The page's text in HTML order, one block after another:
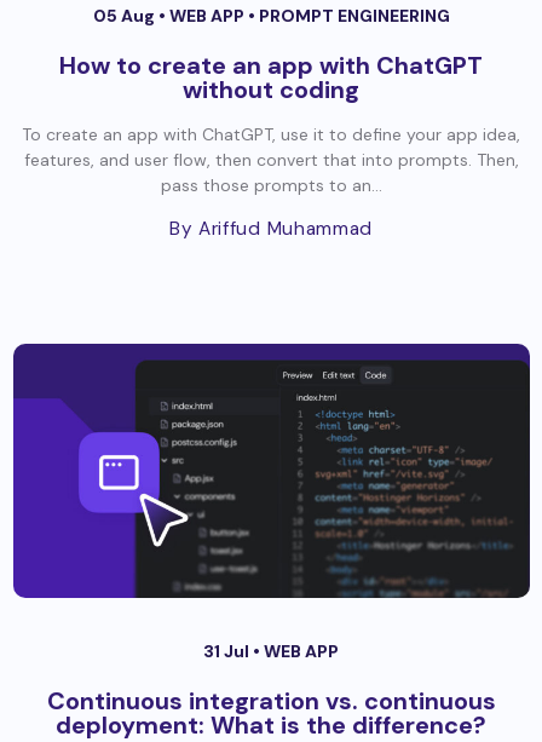
05 Aug • WEB APP • PROMPT ENGINEERING
How to create an app with ChatGPT
without coding
To create an app with ChatGPT, use it to define your app idea,
features, and user flow, then convert that into prompts. Then,
pass those prompts to an...
By Ariffud Muhammad
31 Jul • WEB APP
Continuous integration vs. continuous
deployment: What is the difference?